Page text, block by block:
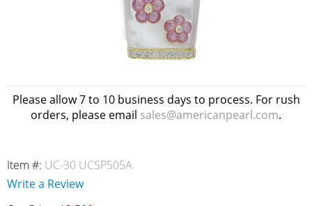
Please allow 7 to 10 business days to process. For rush
orders, please email sales@americanpearl.com.
Item #: UC-30 UCSP505A
Write a Review